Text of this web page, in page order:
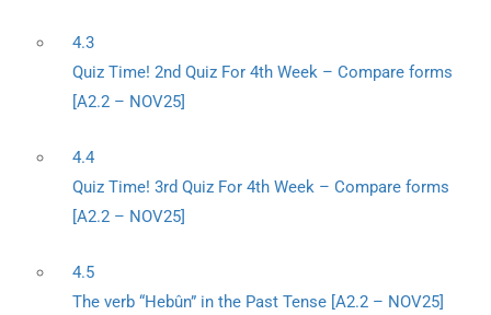
4.3
Quiz Time! 2nd Quiz For 4th Week – Compare forms
[A2.2 – NOV25]
4.4
Quiz Time! 3rd Quiz For 4th Week – Compare forms
[A2.2 – NOV25]
4.5
The verb “Hebûn” in the Past Tense [A2.2 – NOV25]